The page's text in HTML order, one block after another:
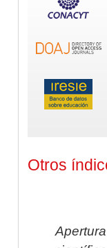
Otros
Apertura